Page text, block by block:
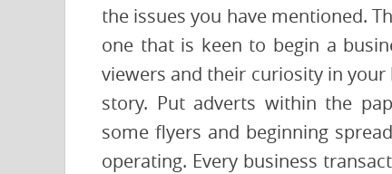
the issues you have mentioned.
one that is keen to begin a
viewers and their curiosity in
story. Put adverts within the
some flyers and beginning
operating. Every business